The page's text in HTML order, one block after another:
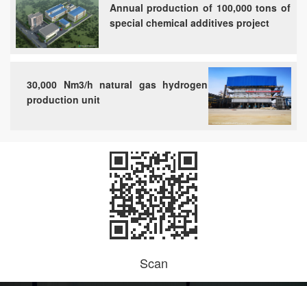
Annual production of 100,000 tons of
special chemical additives project
30,000 Nm3/h natural gas hydrogen
production unit
Scan